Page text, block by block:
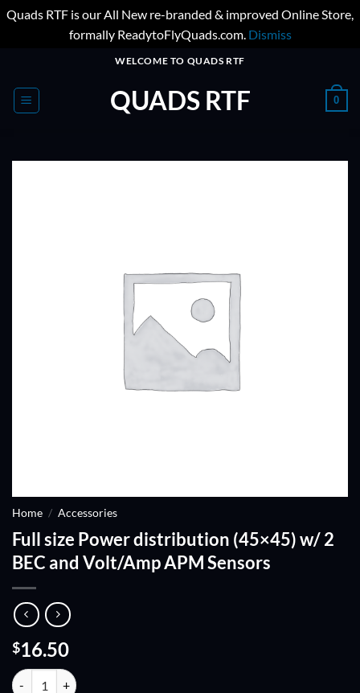
Quads RTF is our All New re-branded & improved Online Store,
formally ReadytoFlyQuads.com. Dismiss
content
WELCOME TO QUADS RTF
QUADS RTF 0
Home / Accessories
Full size Power distribution (45×45) w/ 2
BEC and Volt/Amp APM Sensors
$16.50
Full size Power distribution (45x45) w/ 2 BEC and Volt/Amp APM